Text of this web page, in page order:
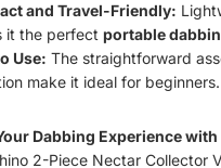
and Travel-Friendly:
it the perfect portable
Use: The straightforward
make it ideal for beginners.
Dabbing Experience with
2-Piece Nectar Collector